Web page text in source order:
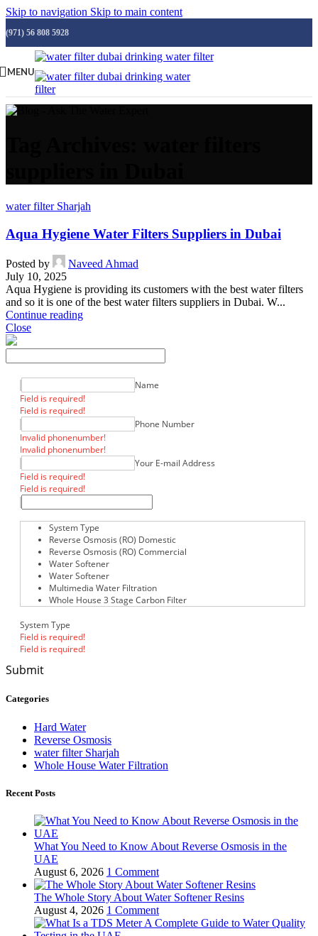
Skip to navigation Skip to main content
(971) 56 808 5928
MENU
water filter Sharjah
Aqua Hygiene Water Filters Suppliers in Dubai
Posted by
Naveed Ahmad
July 10, 2025
Aqua Hygiene is providing its customers with the best water filters
and so it is one of the best water filters suppliers in Dubai. W...
Continue reading
Close
Name
Field is required!
Field is required!
Phone Number
Invalid phonenumber!
Invalid phonenumber!
Your E-mail Address
Field is required!
Field is required!
System Type
Reverse Osmosis (RO) Domestic
Reverse Osmosis (RO) Commercial
Water Softener
Water Softener
Multimedia Water Filtration
Whole House 3 Stage Carbon Filter
System Type
Field is required!
Field is required!
Submit
Categories
Hard Water
Reverse Osmosis
water filter Sharjah
Whole House Water Filtration
Recent Posts
What You Need to Know About Reverse Osmosis in the
UAE
August 6, 2026 1 Comment
The Whole Story About Water Softener Resins
August 4, 2026 1 Comment